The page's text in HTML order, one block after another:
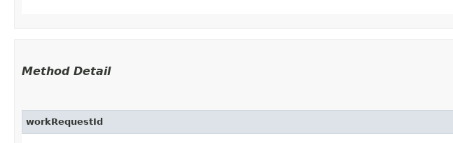
Method Detail
workRequestId